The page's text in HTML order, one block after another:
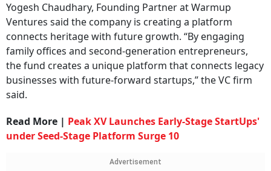
Yogesh Chaudhary, Founding Partner at Warmup
Ventures said the company is creating a platform
connects heritage with future growth. “By engaging
family offices and second-generation entrepreneurs,
the fund creates a unique platform that connects legacy
businesses with future-forward startups,” the VC firm
said.
Read More | Peak XV Launches Early-Stage StartUps'
under Seed-Stage Platform Surge 10
Advertisement